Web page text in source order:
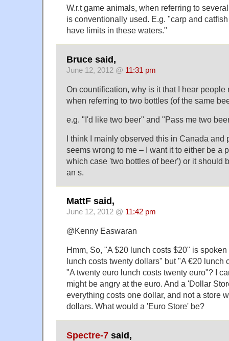
W.r.t game animals, when referring to
is conventionally used. E.g. "carp and
have limits in these waters."
Bruce said,
June 12, 2012 @ 11:31 pm
On countification, why is it that I hear people
when referring to two bottles (of the same
e.g. "I'd like two beer" and "Pass me two
I think I mainly observed this in Canada and
seems wrong to me – I want it to either be a
which case 'two bottles of beer') or it should
an s.
MattF said,
June 12, 2012 @ 11:42 pm
@Kenny Easwaran
Hmm, So, "A $20 lunch costs $20" is
lunch costs twenty dollars" but "A €20 lunch
"A twenty euro lunch costs twenty euro"? I
might be angry at the euro. And a 'Dollar
everything costs one dollar, and not a store
dollars. What would a 'Euro Store' be?
Spectre-7 said,